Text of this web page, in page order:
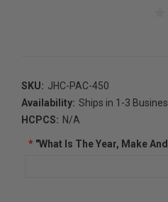
SKU: JHC-PAC-450
Availability: Ships in 1-3
HCPCS: N/A
*"What Is The Year, Make